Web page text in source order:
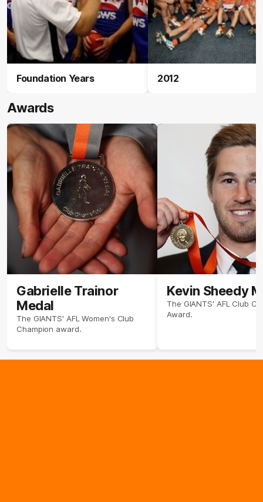
Foundation Years 2012
Awards
Gabrielle Trainor
Medal
The GIANTS' AFL Women's Club
Champion award.
Kevin Sheedy
The GIANTS' AFL Club
Award.